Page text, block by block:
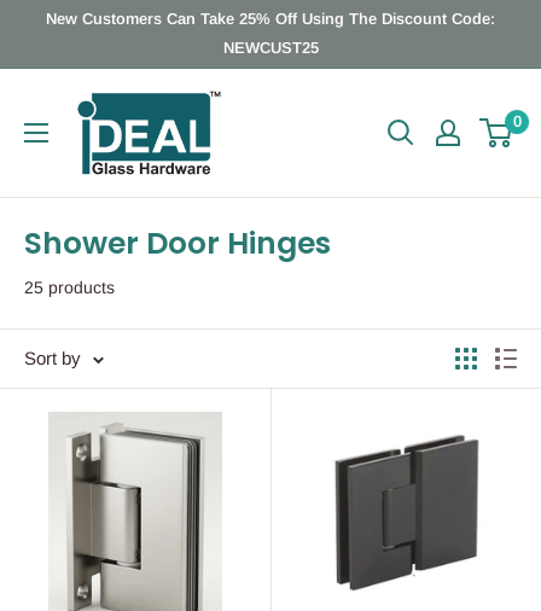
New Customers Can Take 25% Off Using The Discount Code:
NEWCUST25
Ideal
Glass
Hardware
Canada
0
Shower Door Hinges
25 products
Sort by